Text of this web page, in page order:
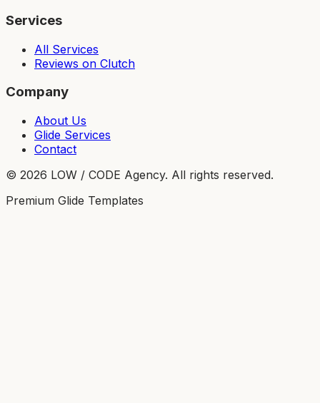
Services
All Services
Reviews on Clutch
Company
About Us
Glide Services
Contact
© 2026 LOW / CODE Agency. All rights reserved.
Premium Glide Templates